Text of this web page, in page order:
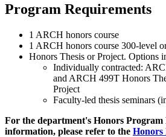
Program Requirements
1 ARCH honors course
1 ARCH honors course 300-level
Honors Thesis or Project. Options
Individually contracted:
and ARCH 499T Honors
Project
Faculty-led thesis seminars
For the department's Honors
information, please refer to the Honors